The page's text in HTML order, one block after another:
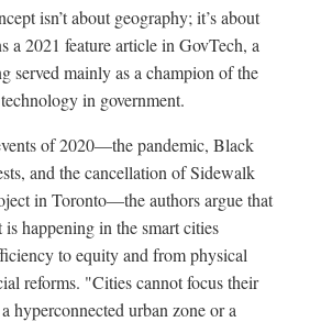
isn’t about geography; it’s about
a 2021 feature article in GovTech, a
served mainly as a champion of the
in government.
of 2020—the pandemic, Black
and the cancellation of Sidewalk
in Toronto—the authors argue that
happening in the smart cities
to equity and from physical
reforms. "Cities cannot focus their
hyperconnected urban zone or a